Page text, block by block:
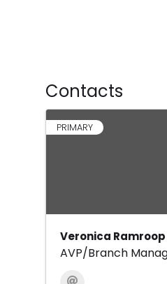
Contacts
PRIMARY
Veronica Ramroop
AVP/Branch